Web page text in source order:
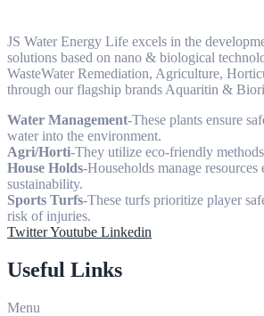
JS Water Energy Life excels in the
solutions based on nano & biological
WasteWater Remediation, Agriculture,
through our flagship brands Aquaritin &
Water Management-These plants ensure
water into the environment.
Agri/Horti-They utilize eco-friendly
House Holds-Households manage
sustainability.
Sports Turfs-These turfs prioritize player
risk of injuries.
TwitterYoutube Linkedin
Useful Links
Menu